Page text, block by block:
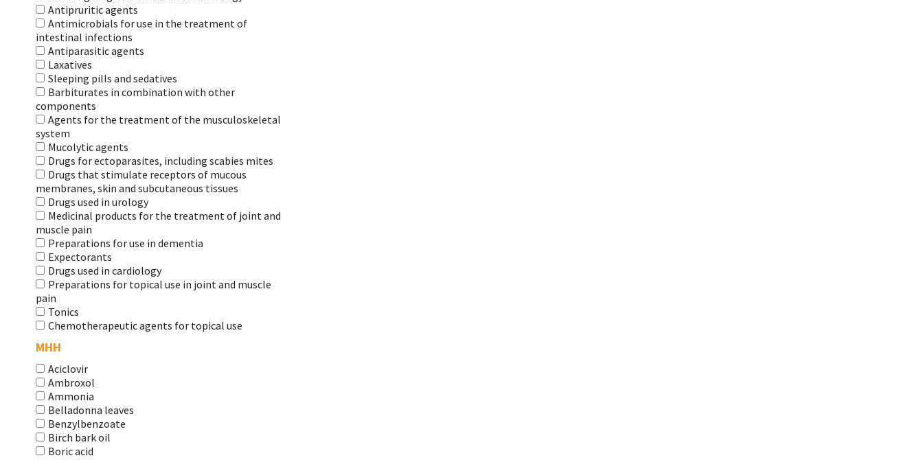
Antipruritic agents
Antimicrobials for use in the treatment of
intestinal infections
Antiparasitic agents
Laxatives
Sleeping pills and sedatives
Barbiturates in combination with other
components
Agents for the treatment of the musculoskeletal
system
Mucolytic agents
Drugs for ectoparasites, including scabies mites
Drugs that stimulate receptors of mucous
membranes, skin and subcutaneous tissues
Drugs used in urology
Medicinal products for the treatment of joint and
muscle pain
Preparations for use in dementia
Expectorants
Drugs used in cardiology
Preparations for topical use in joint and muscle
pain
Tonics
Chemotherapeutic agents for topical use
МНН
Aciclovir
Ambroxol
Ammonia
Belladonna leaves
Benzylbenzoate
Birch bark oil
Boric acid